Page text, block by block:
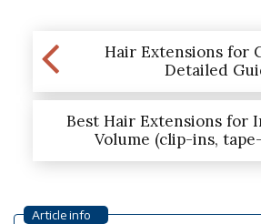
Hair Extensions for
Detailed
Best Hair Extensions for
Volume (clip-ins,
Article info